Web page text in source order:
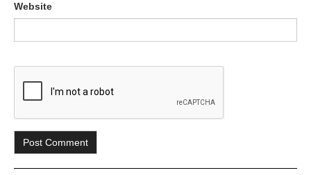
Website